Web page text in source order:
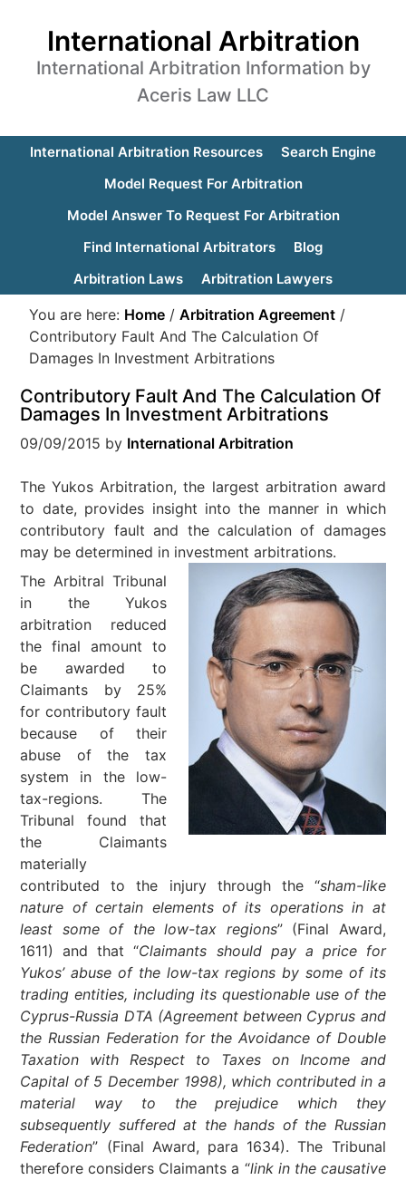
International Arbitration
International Arbitration Information by
Aceris Law LLC
International Arbitration Resources
Search Engine
Model Request For Arbitration
Model Answer To Request For Arbitration
Find International Arbitrators
Blog
Arbitration Laws
Arbitration Lawyers
You are here: Home / Arbitration Agreement /
Contributory Fault And The Calculation Of
Damages In Investment Arbitrations
Contributory Fault And The Calculation Of
Damages In Investment Arbitrations
09/09/2015 by International Arbitration
The Yukos Arbitration, the largest arbitration award
to date, provides insight into the manner in which
contributory fault and the calculation of damages
may be determined in investment arbitrations.
The Arbitral Tribunal
in the Yukos
arbitration reduced
the final amount to
be awarded to
Claimants by 25%
for contributory fault
because of their
abuse of the tax
system in the low-
tax-regions. The
Tribunal found that
the Claimants
materially
contributed to the injury through the “sham-like
nature of certain elements of its operations in at
least some of the low-tax regions” (Final Award,
1611) and that “Claimants should pay a price for
Yukos’ abuse of the low-tax regions by some of its
trading entities, including its questionable use of the
Cyprus-Russia DTA (Agreement between Cyprus and
the Russian Federation for the Avoidance of Double
Taxation with Respect to Taxes on Income and
Capital of 5 December 1998), which contributed in a
material way to the prejudice which they
subsequently suffered at the hands of the Russian
Federation” (Final Award, para 1634). The Tribunal
therefore considers Claimants a “link in the causative